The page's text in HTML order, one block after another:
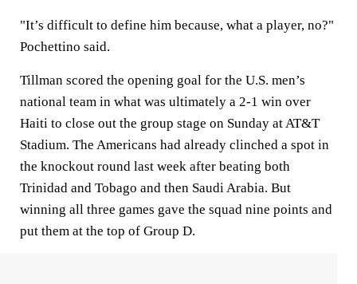
"It’s difficult to define him because, what a player, no?"
Pochettino said.
Tillman scored the opening goal for the U.S. men’s
national team in what was ultimately a 2-1 win over
Haiti to close out the group stage on Sunday at AT&T
Stadium. The Americans had already clinched a spot in
the knockout round last week after beating both
Trinidad and Tobago and then Saudi Arabia. But
winning all three games gave the squad nine points and
put them at the top of Group D.